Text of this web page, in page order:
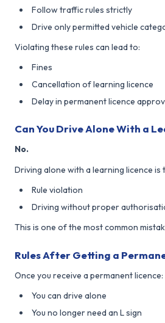
Follow traffic rules strictly
Drive only permitted vehicle
Violating these rules can lead to:
Fines
Cancellation of learning licence
Delay in permanent licence
Can You Drive Alone With a
No.
Driving alone with a learning licence is
Rule violation
Driving without proper
This is one of the most common
Rules After Getting a
Once you receive a permanent licence:
You can drive alone
You no longer need an L sign